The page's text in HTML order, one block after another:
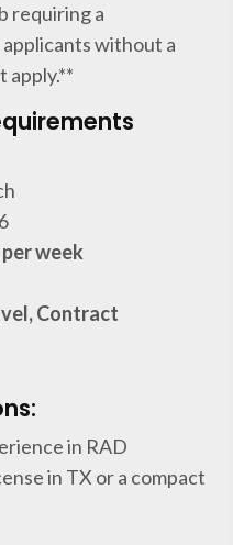
requiring a
without a
apply.**
per week
Contract
in RAD
in TX or a compact